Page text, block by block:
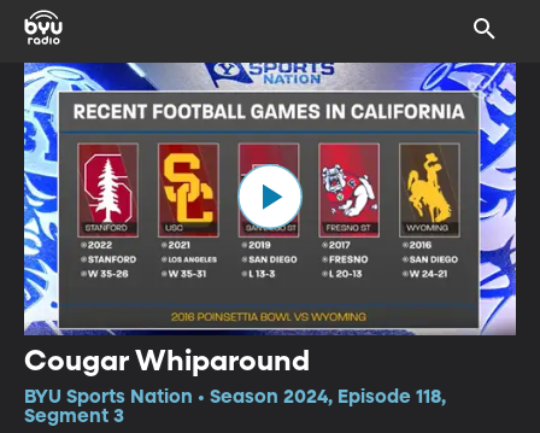
Cougar Whiparound
BYU Sports Nation • Season 2024, Episode 118,
Segment 3